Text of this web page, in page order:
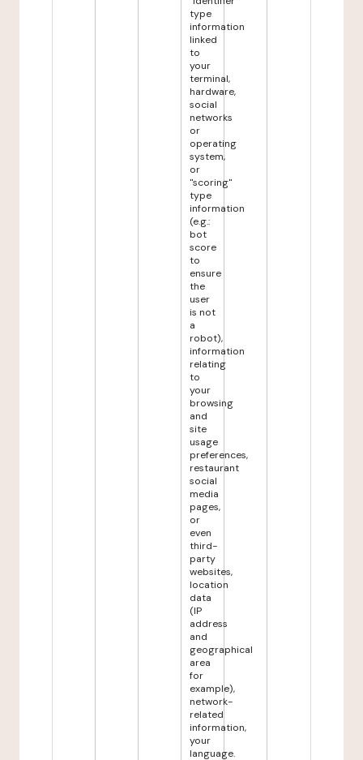
type
information
linked
to
your
terminal,
hardware,
social
networks
or
operating
system,
or
"scoring"
type
information
(e.g.:
bot
score
to
ensure
the
user
is not
a
robot),
information
relating
to
your
browsing
and
site
usage
preferences,
restaurant
social
media
pages,
or
even
third-
party
websites,
location
data
(IP
address
and
geographical
area
for
example),
network-
related
information,
your
language.